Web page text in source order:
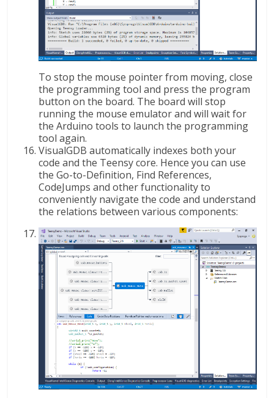
To stop the mouse pointer from moving, close
the programming tool and press the program
button on the board. The board will stop
running the mouse emulator and will wait for
the Arduino tools to launch the programming
tool again.
VisualGDB automatically indexes both your
code and the Teensy core. Hence you can use
the Go-to-Definition, Find References,
CodeJumps and other functionality to
conveniently navigate the code and understand
the relations between various components: